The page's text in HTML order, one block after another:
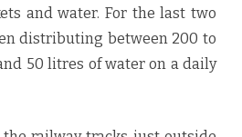
and water. For the last two
distributing between 200 to
50 litres of water on a daily